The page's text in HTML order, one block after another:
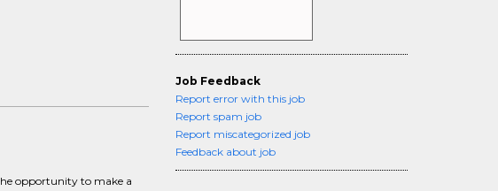
opportunity to make a
Job Feedback
Report error with this job
Report spam job
Report miscategorized job
Feedback about job